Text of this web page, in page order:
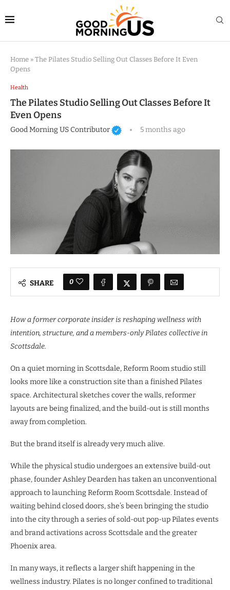
Home » The Pilates Studio Selling Out Classes Before It Even
Opens
Health
The Pilates Studio Selling Out Classes Before It
Even Opens
Good Morning US Contributor 5 months ago
SHARE 0
How a former corporate insider is reshaping wellness with
intention, structure, and a members-only Pilates collective in
Scottsdale.
On a quiet morning in Scottsdale, Reform Room studio still
looks more like a construction site than a finished Pilates
space. Architectural sketches cover the walls, reformer
layouts are being finalized, and the build-out is still months
away from completion.
But the brand itself is already very much alive.
While the physical studio undergoes an extensive build-out
phase, founder Ashley Dearden has taken an unconventional
approach to launching Reform Room Scottsdale. Instead of
waiting behind closed doors, she’s been bringing the studio
into the city through a series of sold-out pop-up Pilates events
and brand activations across Scottsdale and the greater
Phoenix area.
In many ways, it reflects a larger shift happening in the
wellness industry. Pilates is no longer confined to traditional